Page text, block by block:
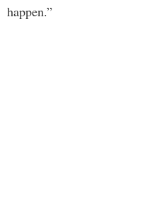
happen.”